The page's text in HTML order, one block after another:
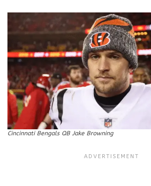
Cincinnati Bengals QB Jake Browning